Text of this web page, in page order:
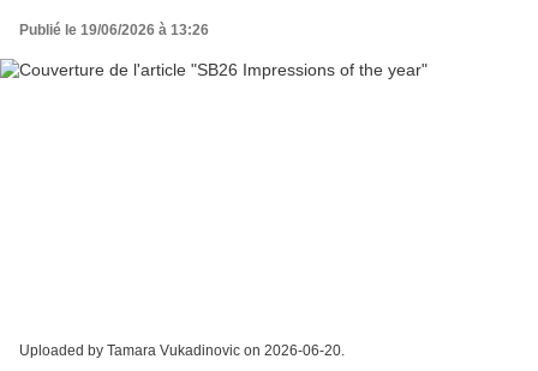
Publié le 19/06/2026 à 13:26
Uploaded by Tamara Vukadinovic on 2026-06-20.